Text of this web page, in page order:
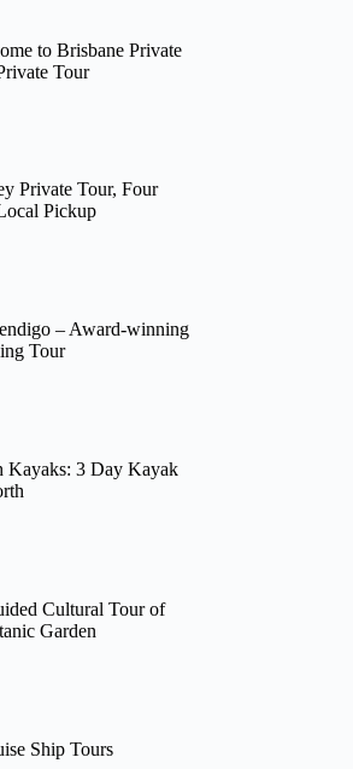
to Brisbane Private
Tour
Private Tour, Four
Pickup
– Award-winning
Tour
Kayaks: 3 Day Kayak
Cultural Tour of
Garden
Ship Tours